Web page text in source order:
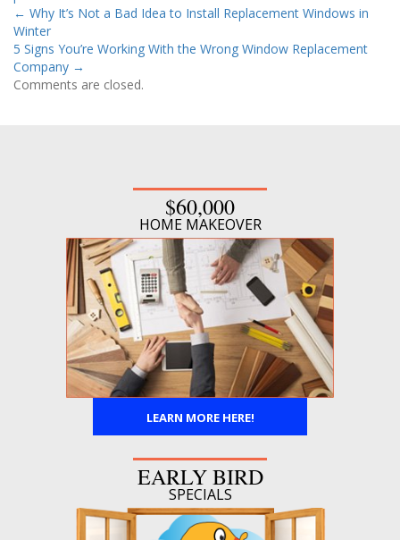
← Why It’s Not a Bad Idea to Install Replacement Windows in
Winter
5 Signs You’re Working With the Wrong Window Replacement
Company →
Comments are closed.
$60,000
HOME MAKEOVER
LEARN MORE HERE!
EARLY BIRD
SPECIALS